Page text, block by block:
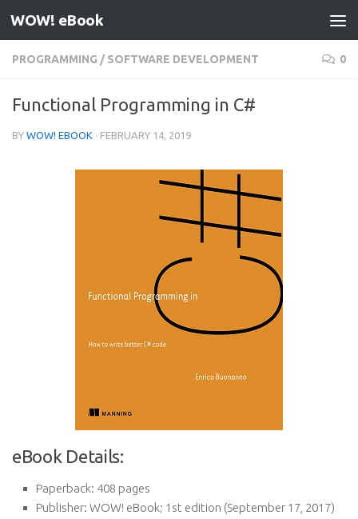
Skip to content
WOW! eBook
PROGRAMMING / SOFTWARE DEVELOPMENT 0
Functional Programming in C#
BY WOW! EBOOK · FEBRUARY 14, 2019
eBook Details:
Paperback: 408 pages
Publisher: WOW! eBook; 1st edition (September 17, 2017)